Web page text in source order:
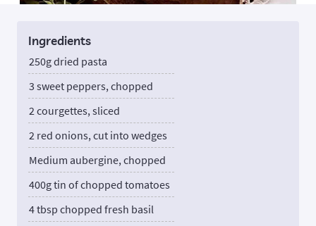
Ingredients
250g dried pasta
3 sweet peppers, chopped
2 courgettes, sliced
2 red onions, cut into wedges
Medium aubergine, chopped
400g tin of chopped tomatoes
4 tbsp chopped fresh basil